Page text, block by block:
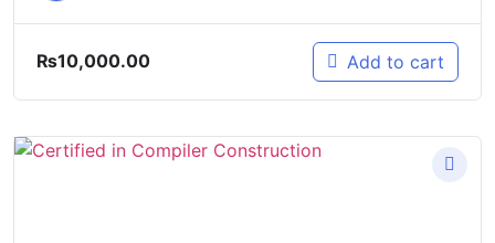
₨10,000.00 Add to cart